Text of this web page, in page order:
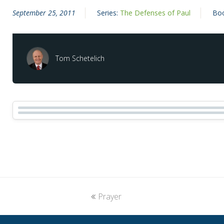
September 25, 2011 Series: The Defenses of Paul
Tom Schetelich
previous
Prayer